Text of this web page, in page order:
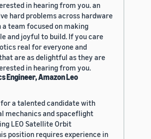
in hearing from you. an
hard problems across hardware
team focused on making
and joyful to build. If you care
real for everyone and
are as delightful as they are
in hearing from you.
Engineer, Amazon Leo
a talented candidate with
mechanics and spaceflight
LEO Satellite Orbit
position requires experience in